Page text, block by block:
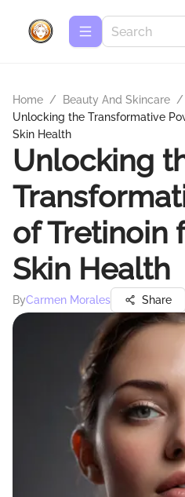
Home / Beauty And Skincare /
Unlocking the Transformative
Skin Health
Unlocking
of Tretinoin
Skin Health
ByCarmen Morales Share